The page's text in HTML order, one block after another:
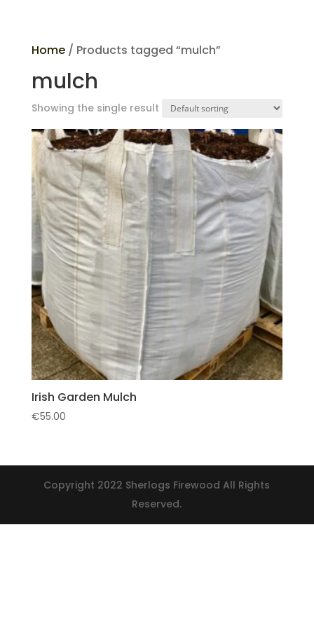
Home/ Products tagged “mulch”
mulch
Showing the single result
Irish Garden Mulch
€55.00
Copyright 2022 Sherlogs Firewood All Rights
Reserved.